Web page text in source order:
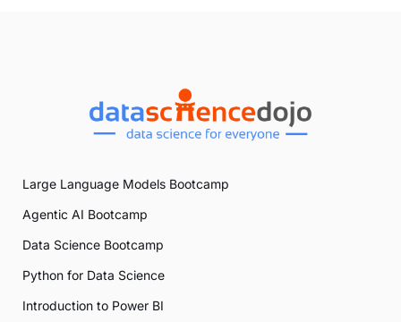
Large Language Models Bootcamp
Agentic AI Bootcamp
Data Science Bootcamp
Python for Data Science
Introduction to Power BI